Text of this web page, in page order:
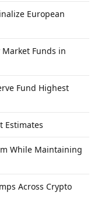
European
Market Funds in
Fund Highest
Estimates
While Maintaining
Across Crypto